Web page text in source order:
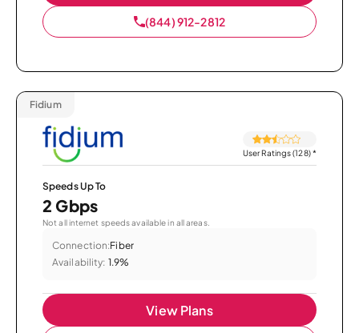
(844) 912-2812
Fidium
User Ratings (128)*
Speeds Up To
2 Gbps
Not all internet speeds available in all areas.
Connection:Fiber
Availability: 1.9%
View Plans